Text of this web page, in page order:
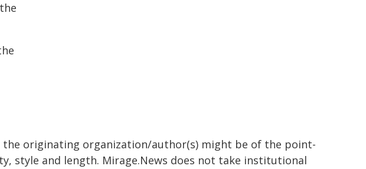
the originating organization/author(s) might be of the point-
style and length. Mirage.News does not take institutional